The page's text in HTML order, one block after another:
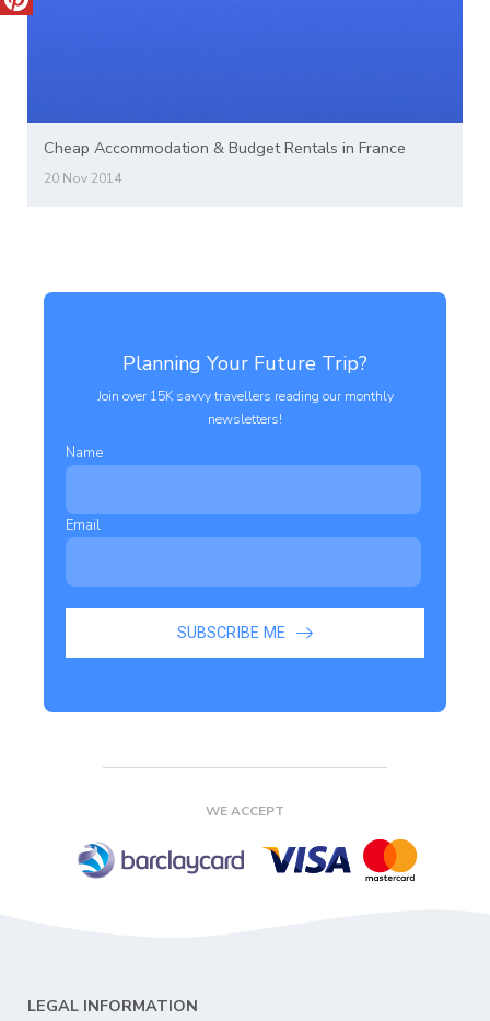
Cheap Accommodation & Budget Rentals in France
20 Nov 2014
Planning Your Future Trip?
Join over 15K savvy travellers reading our monthly
newsletters!
Name
Email
SUBSCRIBE ME
WE ACCEPT
LEGAL INFORMATION